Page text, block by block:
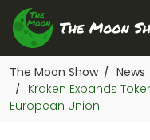
The Moon Show / News
/
Kraken Expands
European Union